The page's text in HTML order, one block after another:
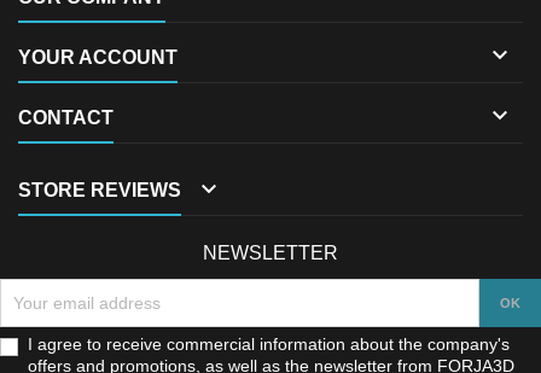
YOUR ACCOUNT 
CONTACT 
STORE REVIEWS 
NEWSLETTER
I agree to receive commercial information about the company's
offers and promotions, as well as the newsletter from FORJA3D